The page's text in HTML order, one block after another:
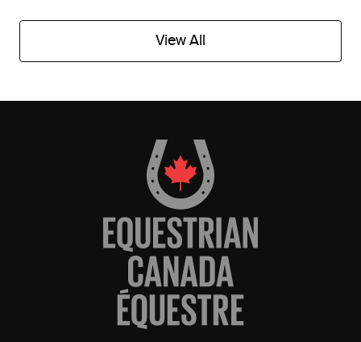
View All